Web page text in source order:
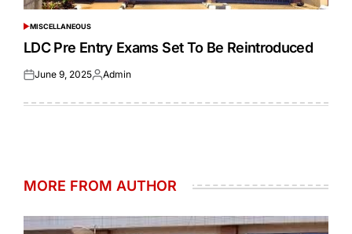
POSTED
IN
MISCELLANEOUS
LDC Pre Entry Exams Set To Be Reintroduced
Posted
June 9, 2025Posted
Admin
MORE FROM AUTHOR